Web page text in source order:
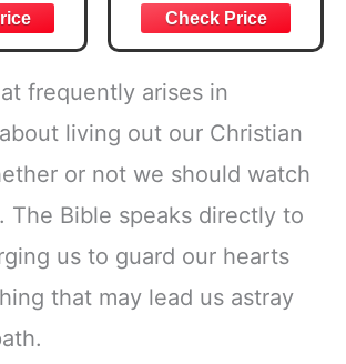
Bible
Lined
Bible Study &
Daily Reading
Plan | Spiritual
Companion &
Journal for Adults
& Teens | 8.5" x
frequently arises in
living out our Christian
or not we should watch
The Bible speaks directly to
us to guard our hearts
that may lead us astray